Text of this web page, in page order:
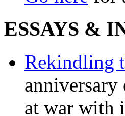
ESSAYS &
Rekindling
anniversary
at war with